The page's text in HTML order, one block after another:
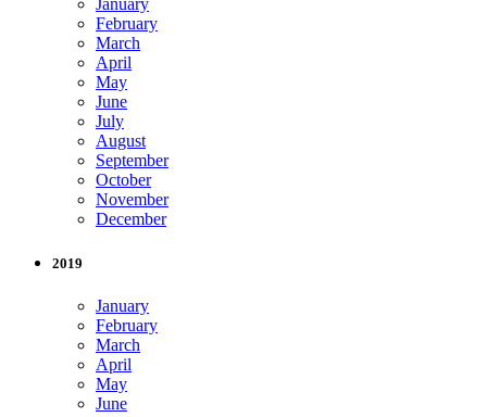
February
March
April
May
June
July
August
September
October
November
December
2019
January
February
March
April
May
June